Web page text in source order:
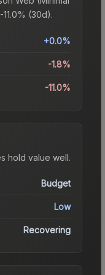
-11.0% (30d).
+0.0%
-1.8%
-11.0%
s hold value well.
Budget
Low
Recovering